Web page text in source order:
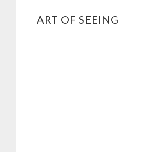
ART OF SEEING